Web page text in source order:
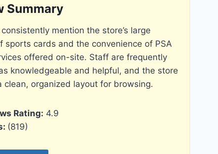
Summary
mention the store’s large
sports cards and the convenience of PSA
offered on-site. Staff are frequently
knowledgeable and helpful, and the store
clean, organized layout for browsing.
Rating: 4.9
(819)